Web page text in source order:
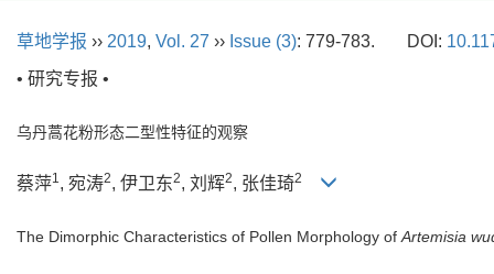
草地学报 ›› 2019, Vol. 27 ›› Issue (3): 779-783. DOI:
• 研究专报 •
乌丹蒿花粉形态二型性特征的观察
蔡萍1, 宛涛2, 伊卫东2, 刘辉2, 张佳琦2
The Dimorphic Characteristics of Pollen Morphology of Artemisia